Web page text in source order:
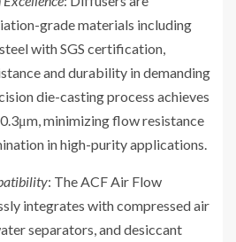
grade materials including
with SGS certification,
and durability in demanding
die-casting process achieves
minimizing flow resistance
in high-purity applications.
: The ACF Air Flow
integrates with compressed air
separators, and desiccant